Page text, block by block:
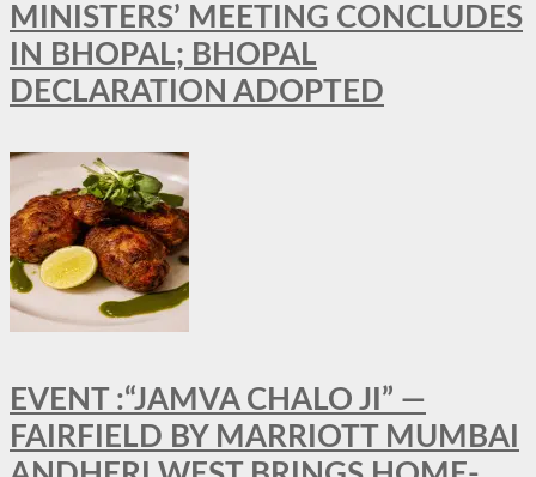
MINISTERS’ MEETING CONCLUDES
IN BHOPAL; BHOPAL
DECLARATION ADOPTED
EVENT :“JAMVA CHALO JI” —
FAIRFIELD BY MARRIOTT MUMBAI